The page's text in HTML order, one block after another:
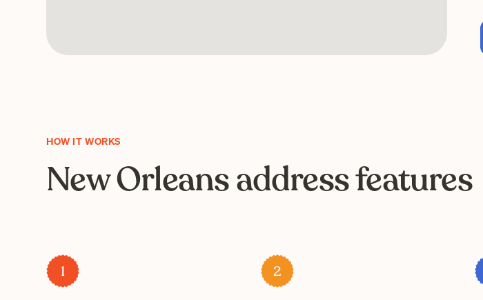
HOW IT WORKS
New Orleans address features
1 2